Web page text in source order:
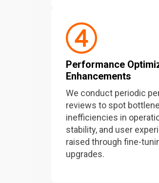
Performance
Enhancements
We conduct periodic
reviews to spot
inefficiencies in
stability, and user
raised through fine-
upgrades.